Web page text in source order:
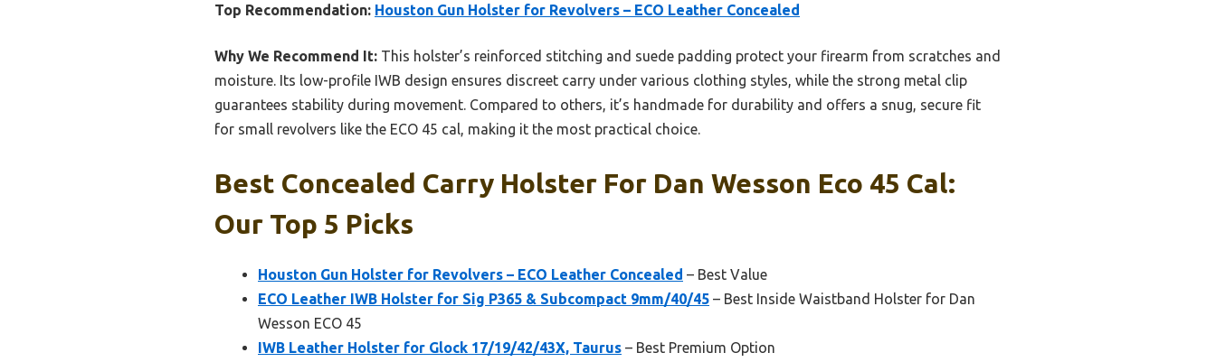
Top Recommendation: Houston Gun Holster for Revolvers – ECO Leather Concealed
Why We Recommend It: This holster’s reinforced stitching and suede padding protect your firearm from scratches and
moisture. Its low-profile IWB design ensures discreet carry under various clothing styles, while the strong metal clip
guarantees stability during movement. Compared to others, it’s handmade for durability and offers a snug, secure fit
for small revolvers like the ECO 45 cal, making it the most practical choice.
Best Concealed Carry Holster For Dan Wesson Eco 45 Cal:
Our Top 5 Picks
Houston Gun Holster for Revolvers – ECO Leather Concealed – Best Value
ECO Leather IWB Holster for Sig P365 & Subcompact 9mm/40/45 – Best Inside Waistband Holster for Dan
Wesson ECO 45
IWB Leather Holster for Glock 17/19/42/43X, Taurus – Best Premium Option